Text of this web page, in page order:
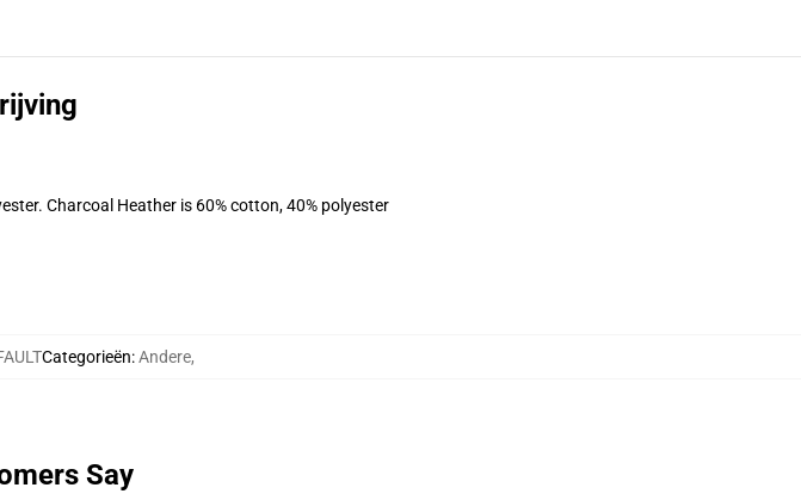
Charcoal Heather is 60% cotton, 40% polyester
Categorieën:Andere,
Say